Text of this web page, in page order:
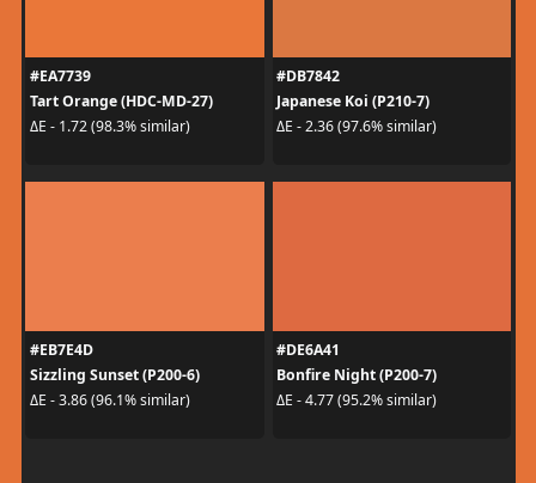
#EA7739
Tart Orange (HDC-MD-27)
ΔE - 1.72 (98.3% similar)
#DB7842
Japanese Koi (P210-7)
ΔE - 2.36 (97.6% similar)
#EB7E4D
Sizzling Sunset (P200-6)
ΔE - 3.86 (96.1% similar)
#DE6A41
Bonfire Night (P200-7)
ΔE - 4.77 (95.2% similar)